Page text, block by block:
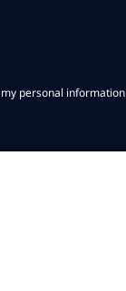
personal information